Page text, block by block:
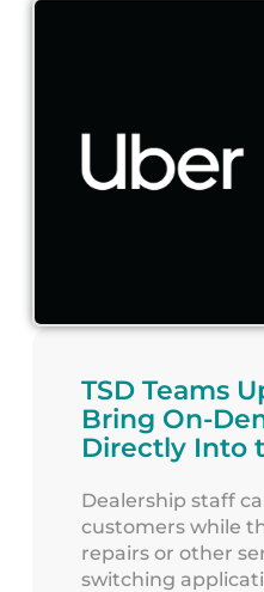
TSD Teams
Bring On-
Directly Into
Dealership staff
customers while
repairs or other
switching